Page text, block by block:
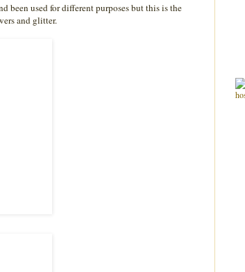
been used for different purposes but this is the
and glitter.